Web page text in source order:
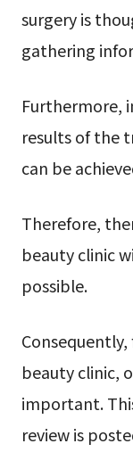
surgery is
gathering
Furthermore,
results of the
can be
Therefore,
beauty clinic
possible.
beauty clinic,
important.
review is